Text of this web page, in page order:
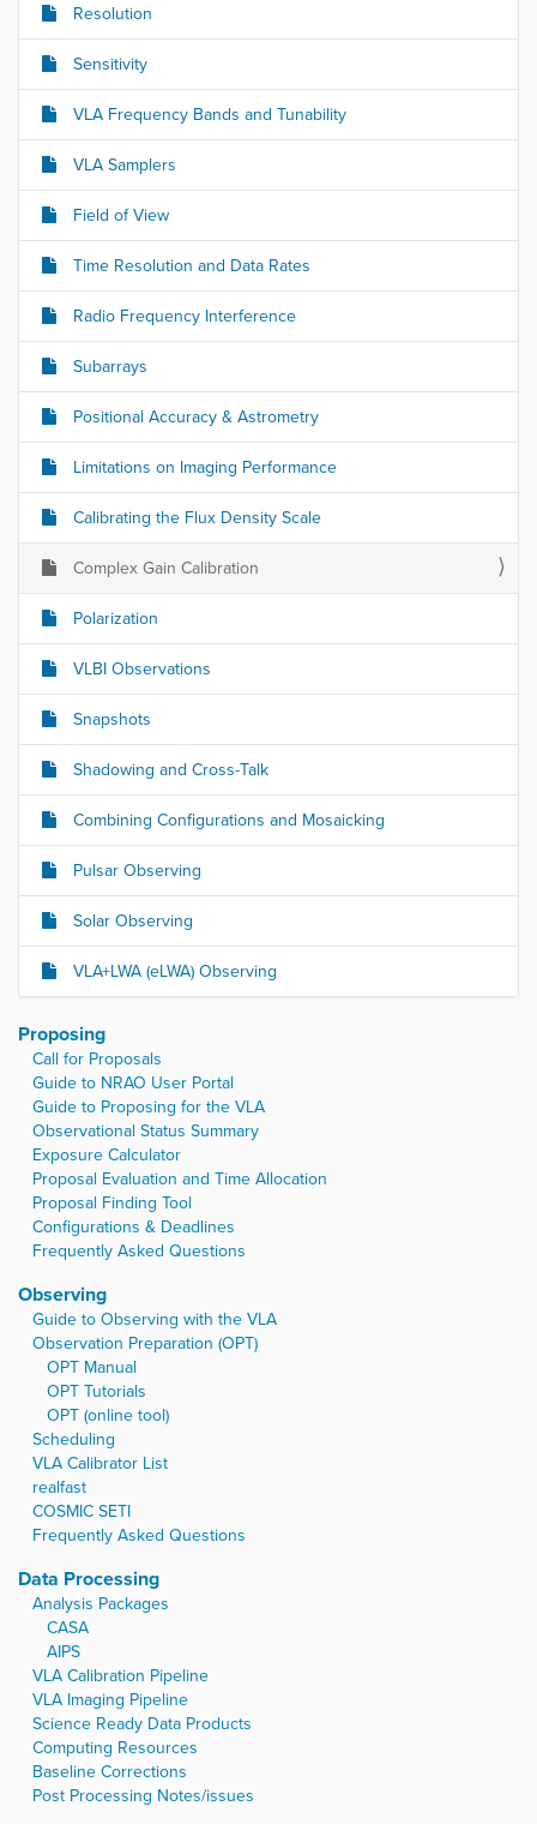
Resolution
Sensitivity
VLA Frequency Bands and Tunability
VLA Samplers
Field of View
Time Resolution and Data Rates
Radio Frequency Interference
Subarrays
Positional Accuracy & Astrometry
Limitations on Imaging Performance
Calibrating the Flux Density Scale
Complex Gain Calibration
Polarization
VLBI Observations
Snapshots
Shadowing and Cross-Talk
Combining Configurations and Mosaicking
Pulsar Observing
Solar Observing
VLA+LWA (eLWA) Observing
Proposing
Call for Proposals
Guide to NRAO User Portal
Guide to Proposing for the VLA
Observational Status Summary
Exposure Calculator
Proposal Evaluation and Time Allocation
Proposal Finding Tool
Configurations & Deadlines
Frequently Asked Questions
Observing
Guide to Observing with the VLA
Observation Preparation (OPT)
OPT Manual
OPT Tutorials
OPT (online tool)
Scheduling
VLA Calibrator List
realfast
COSMIC SETI
Frequently Asked Questions
Data Processing
Analysis Packages
CASA
AIPS
VLA Calibration Pipeline
VLA Imaging Pipeline
Science Ready Data Products
Computing Resources
Baseline Corrections
Post Processing Notes/issues